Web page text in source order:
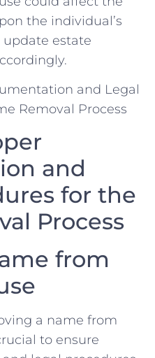
the individual’s
‌update estate‍
and
for‌ the
Process
from
a name from
⁤to ensure